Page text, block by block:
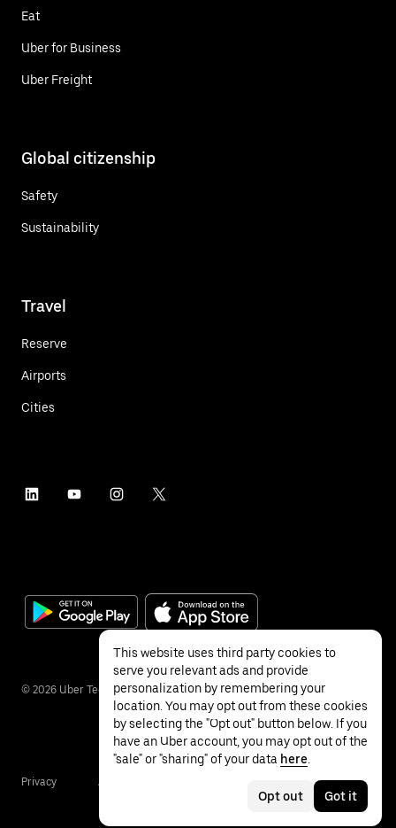
Eat
Uber for Business
Uber Freight
Global citizenship
Safety
Sustainability
Travel
Reserve
Airports
Cities
© 2026 Uber Technologies Inc.
Privacy Accessibility
This website uses third party cookies to
serve you relevant ads and provide
personalization by remembering your
location. You may opt out from these cookies
by selecting the "Opt out" button below. If you
have an Uber account, you may opt out of the
"sale" or "sharing" of your data here
Opt out Got it